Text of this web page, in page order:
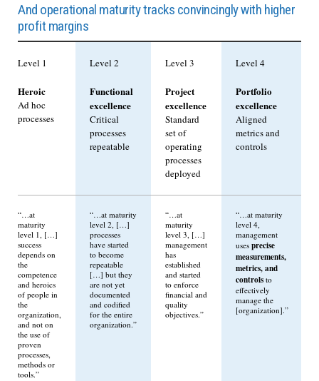
And operational maturity tracks convincingly with higher
profit margins
Level 1
Heroic
Ad hoc
processes
Level 2
Functional
excellence
Critical
processes
repeatable
Level 3
Project
excellence
Standard
set of
operating
processes
deployed
Level 4
Portfolio
excellence
Aligned
metrics and
controls
“…at
maturity
level 1, […]
success
depends on
the
competence
and heroics
of people in
the
organization,
and not on
the use of
proven
processes,
methods or
tools.”
“…at maturity
level 2, […]
processes
have started
to become
repeatable
[…] but they
are not yet
documented
and codified
for the entire
organization.”
“…at
maturity
level 3, […]
management
has
established
and started
to enforce
financial and
quality
objectives.”
“…at maturity
level 4,
management
uses precise
measurements,
metrics, and
controls to
effectively
manage the
[organization].”